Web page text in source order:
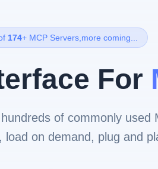
174+ MCP Servers,more coming...
For
of commonly used
load on demand, plug and